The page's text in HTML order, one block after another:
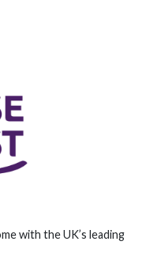
with the UK’s leading